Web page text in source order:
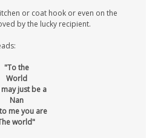
or coat hook or even on the
by the lucky recipient.
"To the
World
just be a
Nan
me you are
world"